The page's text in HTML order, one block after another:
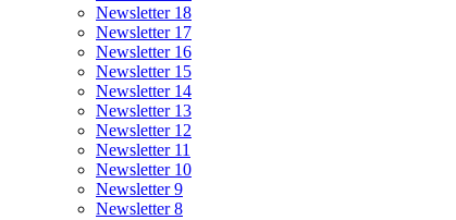
Newsletter 18
Newsletter 17
Newsletter 16
Newsletter 15
Newsletter 14
Newsletter 13
Newsletter 12
Newsletter 11
Newsletter 10
Newsletter 9
Newsletter 8